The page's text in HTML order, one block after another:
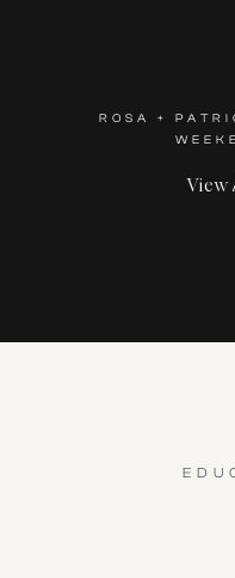
View
ROSA +